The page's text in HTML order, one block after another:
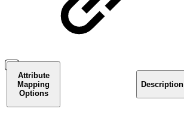
Attribute
Mapping
Options
Description